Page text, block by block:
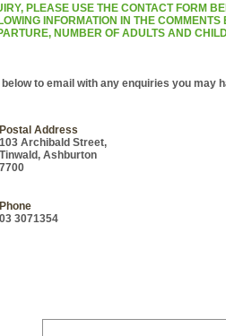
PLEASE USE THE CONTACT FORM
INFORMATION IN THE COMMENTS
NUMBER OF ADULTS AND
to email with any enquiries you may
Postal Address
103 Archibald Street,
Tinwald, Ashburton
7700
Phone
03 3071354